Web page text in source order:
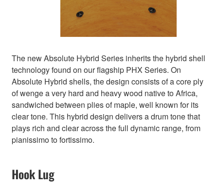
The new Absolute Hybrid Series inherits the hybrid shell
technology found on our flagship PHX Series. On
Absolute Hybrid shells, the design consists of a core ply
of wenge a very hard and heavy wood native to Africa,
sandwiched between plies of maple, well known for its
clear tone. This hybrid design delivers a drum tone that
plays rich and clear across the full dynamic range, from
pianissimo to fortissimo.
Hook Lug